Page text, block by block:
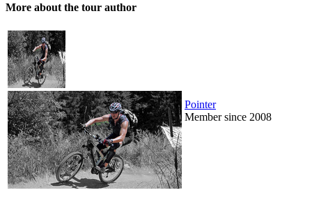
More about the tour author
Pointer
Member since 2008